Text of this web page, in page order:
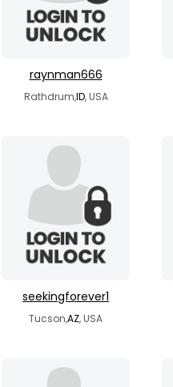
raynman666
Rathdrum,ID, USA
seekingforever1
Tucson,AZ, USA